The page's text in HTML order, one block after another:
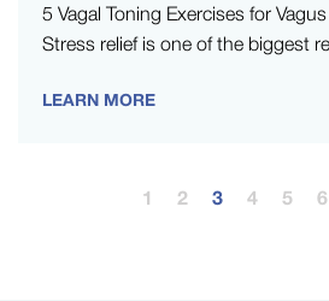
5 Vagal Toning Exercises for
Stress relief is one of the biggest
LEARN MORE
1 2 3 4 5 6